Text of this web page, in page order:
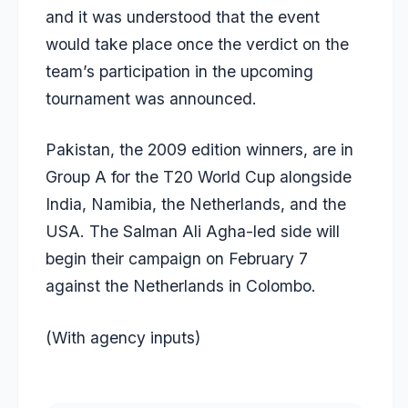
and it was understood that the event
would take place once the verdict on the
team’s participation in the upcoming
tournament was announced.
Pakistan, the 2009 edition winners, are in
Group A for the T20 World Cup alongside
India, Namibia, the Netherlands, and the
USA. The Salman Ali Agha-led side will
begin their campaign on February 7
against the Netherlands in Colombo.
(With agency inputs)